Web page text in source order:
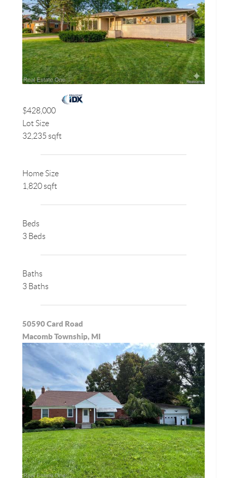
$428,000
Lot Size
32,235 sqft
Home Size
1,820 sqft
Beds
3 Beds
Baths
3 Baths
50590 Card Road
Macomb Township, MI